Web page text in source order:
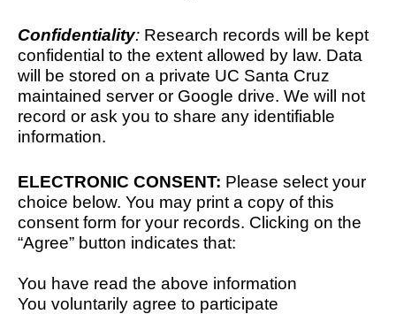
Confidentiality: Research records will be kept
confidential to the extent allowed by law. Data
will be stored on a private UC Santa Cruz
maintained server or Google drive. We will not
record or ask you to share any identifiable
information.
ELECTRONIC CONSENT: Please select your
choice below. You may print a copy of this
consent form for your records. Clicking on the
“Agree” button indicates that:
You have read the above information
You voluntarily agree to participate